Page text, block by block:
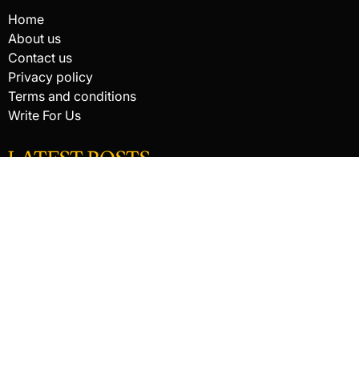
Home
About us
Contact us
Privacy policy
Terms and conditions
Write For Us
LATEST POSTS